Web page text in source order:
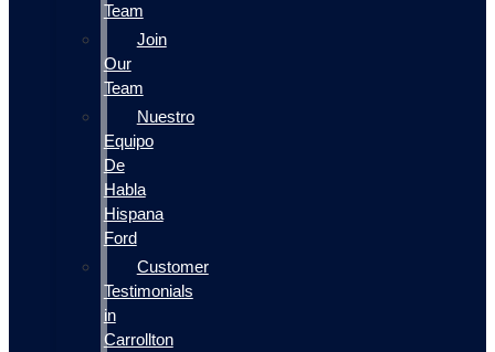
Team
Join
Our
Team
Nuestro
Equipo
De
Habla
Hispana
Ford
Customer
Testimonials
in
Carrollton